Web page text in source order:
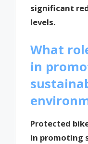
significant
levels.
What
in
Protected
in promoting